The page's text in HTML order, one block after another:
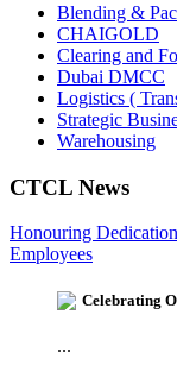
Blending &
CHAIGOLD
Clearing and
Dubai DMCC
Logistics (
Strategic
Warehousing
CTCL News
Honouring
Employees
Celebrating
...